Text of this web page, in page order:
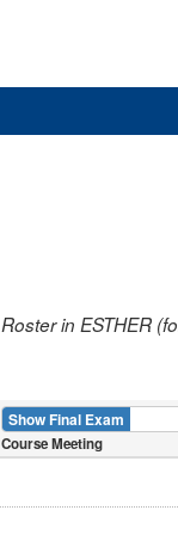
in ESTHER
Show Final Exam
Course Meeting